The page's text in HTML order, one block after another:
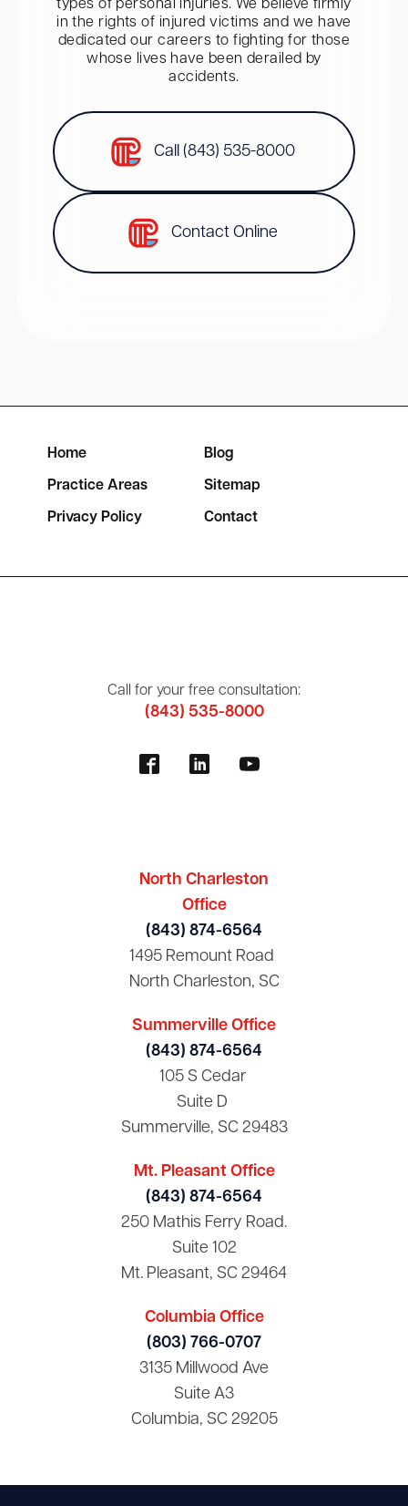
types of personal injuries. We believe firmly
in the rights of injured victims and we have
dedicated our careers to fighting for those
whose lives have been derailed by
accidents.
Call (843) 535-8000
Contact Online
Home Blog
Practice Areas Sitemap
Privacy Policy Contact
Call for your free consultation:
(843) 535-8000
North Charleston
Office
(843) 874-6564
1495 Remount Road
North Charleston, SC
Summerville Office
(843) 874-6564
105 S Cedar
Suite D
Summerville, SC 29483
Mt. Pleasant Office
(843) 874-6564
250 Mathis Ferry Road.
Suite 102
Mt. Pleasant, SC 29464
Columbia Office
(803) 766-0707
3135 Millwood Ave
Suite A3
Columbia, SC 29205